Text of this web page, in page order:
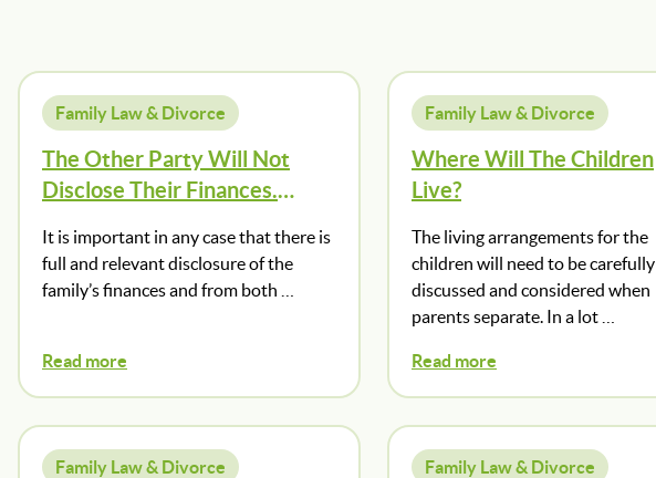
Family Law & Divorce
The Other Party Will Not
Disclose Their Finances.
It is important in any case that there is
full and relevant disclosure of the
family’s finances and from both …
Read more
Family Law & Divorce
Where Will The Children
Live?
The living arrangements for the
children will need to be carefully
discussed and considered when
parents separate. In a lot …
Read more
Family Law & Divorce Family Law & Divorce